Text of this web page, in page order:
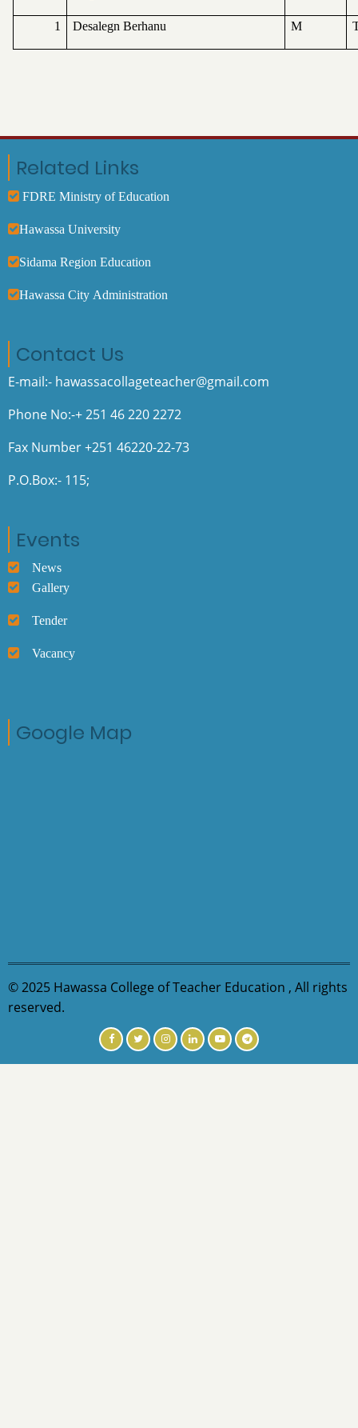
1 Desalegn Berhanu M
Related Links
FDRE Ministry of Education
Hawassa University
Sidama Region Education
Hawassa City Administration
Contact Us
E-mail:- hawassacollageteacher@gmail.com
Phone No:-+ 251 46 220 2272
Fax Number +251 46220-22-73
P.O.Box:- 115;
Events
News
Gallery
Tender
Vacancy
Google Map
© 2025 Hawassa College of Teacher Education , All rights
reserved.